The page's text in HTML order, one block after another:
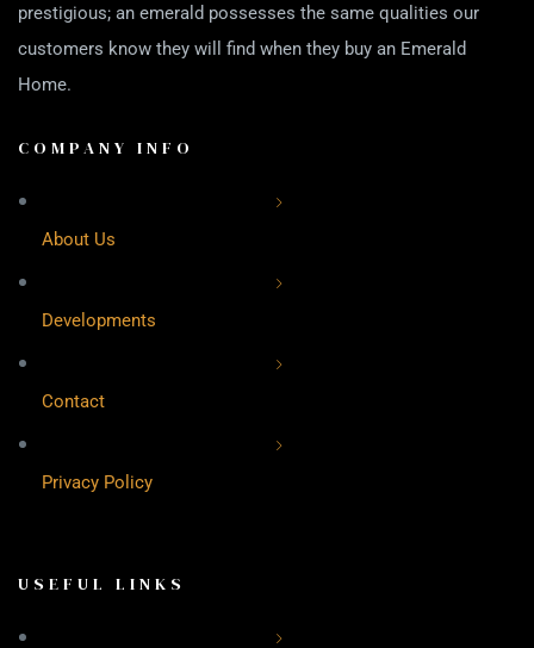
prestigious; an emerald possesses the same qualities our
customers know they will find when they buy an Emerald
Home.
COMPANY INFO
About Us
Developments
Contact
Privacy Policy
USEFUL LINKS